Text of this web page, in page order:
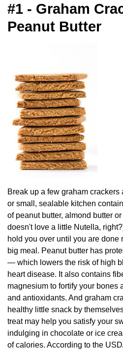
#1 - Graham
Peanut Butter
Break up a few graham
or small, sealable kitchen
of peanut butter, almond butter
doesn't love a little Nutella,
hold you over until you are done
big meal. Peanut butter has
— which lowers the risk of high
heart disease. It also contains
magnesium to fortify your bones
and antioxidants. And graham
healthy little snack by
treat may help you satisfy your
indulging in chocolate or ice
of calories. According to the